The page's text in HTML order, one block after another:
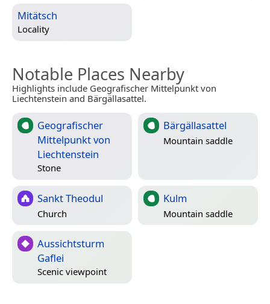
Mitätsch
Locality
Notable Places Nearby
Highlights include Geografischer Mittelpunkt von
Liechtenstein and Bärgällasattel.
Geografischer
Mittelpunkt von
Liechtenstein
Stone
Bärgällasattel
Mountain saddle
Sankt Theodul
Church
Kulm
Mountain saddle
Aussichtsturm
Gaflei
Scenic viewpoint